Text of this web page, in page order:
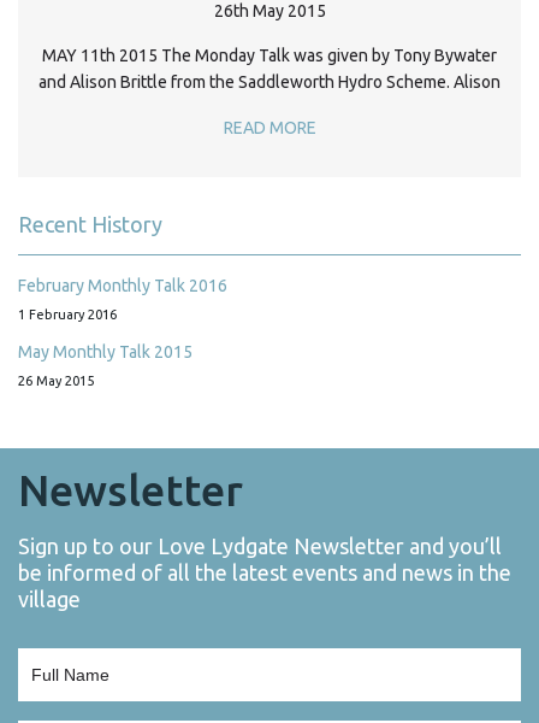
26th May 2015
MAY 11th 2015 The Monday Talk was given by Tony Bywater
and Alison Brittle from the Saddleworth Hydro Scheme. Alison
READ MORE
Recent History
February Monthly Talk 2016
1 February 2016
May Monthly Talk 2015
26 May 2015
Newsletter
Sign up to our Love Lydgate Newsletter and you’ll
be informed of all the latest events and news in the
village